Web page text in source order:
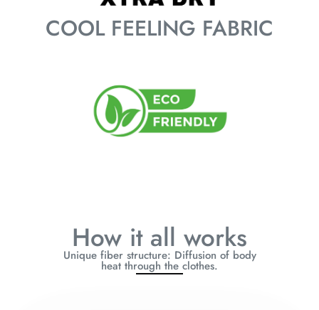
COOL FEELING FABRIC
How it all works
Unique fiber structure: Diffusion of body
heat through the clothes.